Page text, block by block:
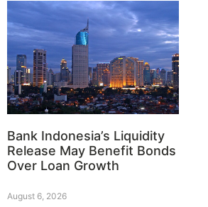
Bank Indonesia’s Liquidity
Release May Benefit Bonds
Over Loan Growth
August 6, 2026